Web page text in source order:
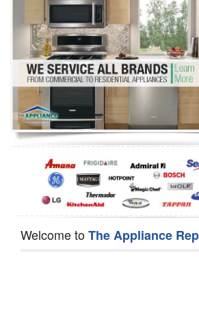
Washer Repair
Dryer Repair
Refrigerator Repair
Oven Repair
Dishwasher Repair
Welcome toThe Appliance